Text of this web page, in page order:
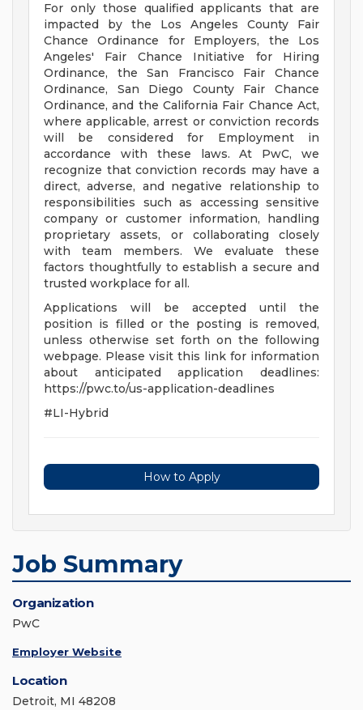
For only those qualified applicants that are
impacted by the Los Angeles County Fair
Chance Ordinance for Employers, the Los
Angeles' Fair Chance Initiative for Hiring
Ordinance, the San Francisco Fair Chance
Ordinance, San Diego County Fair Chance
Ordinance, and the California Fair Chance Act,
where applicable, arrest or conviction records
will be considered for Employment in
accordance with these laws. At PwC, we
recognize that conviction records may have a
direct, adverse, and negative relationship to
responsibilities such as accessing sensitive
company or customer information, handling
proprietary assets, or collaborating closely
with team members. We evaluate these
factors thoughtfully to establish a secure and
trusted workplace for all.
Applications will be accepted until the
position is filled or the posting is removed,
unless otherwise set forth on the following
webpage. Please visit this link for information
about anticipated application deadlines:
https://pwc.to/us-application-deadlines
#LI-Hybrid
How to Apply
Job Summary
Organization
PwC
Employer Website
Location
Detroit, MI 48208